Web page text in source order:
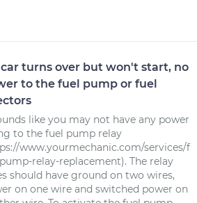
car turns over but won't start, no
to the fuel pump or fuel
like you may not have any power
to the fuel pump relay
www.yourmechanic.com/services/f
relay-replacement). The relay
should have ground on two wires,
on one wire and switched power on